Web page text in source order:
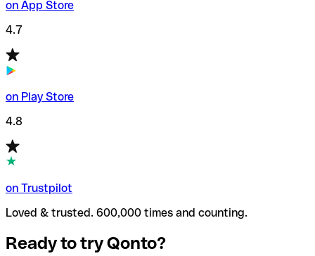
on App Store
4.7
on Play Store
4.8
on Trustpilot
Loved & trusted. 600,000 times and counting.
Ready to try Qonto?